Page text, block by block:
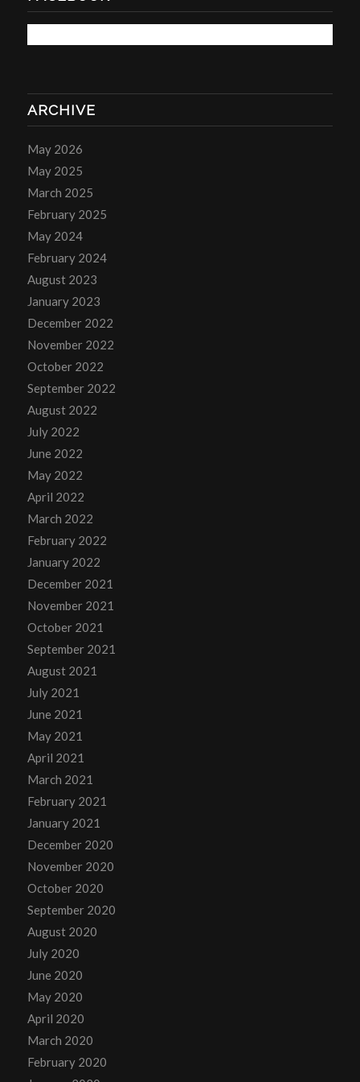
ARCHIVE
May 2026
May 2025
March 2025
February 2025
May 2024
February 2024
August 2023
January 2023
December 2022
November 2022
October 2022
September 2022
August 2022
July 2022
June 2022
May 2022
April 2022
March 2022
February 2022
January 2022
December 2021
November 2021
October 2021
September 2021
August 2021
July 2021
June 2021
May 2021
April 2021
March 2021
February 2021
January 2021
December 2020
November 2020
October 2020
September 2020
August 2020
July 2020
June 2020
May 2020
April 2020
March 2020
February 2020